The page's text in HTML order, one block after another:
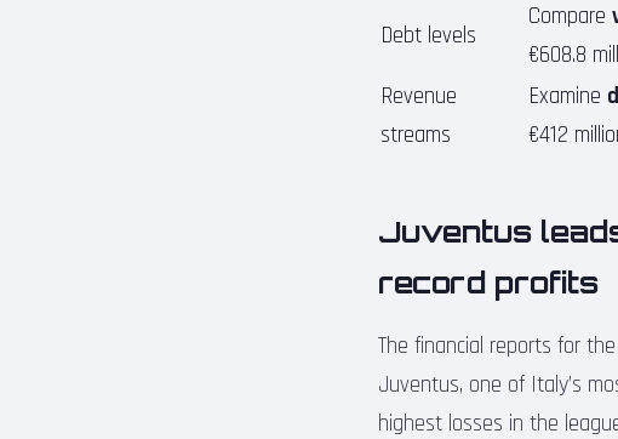
Debt levels
Compare
€608.8
Revenue
streams
Examine
€412
Juventus
record profits
The financial reports for
Juventus, one of Italy’s
highest losses in the